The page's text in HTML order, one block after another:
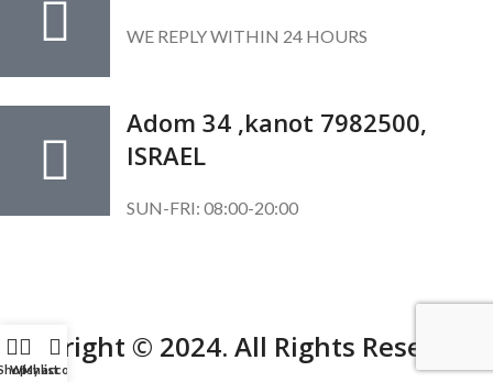
WE REPLY WITHIN 24 HOURS
Adom 34 ,kanot 7982500,
ISRAEL
SUN-FRI: 08:00-20:00
Copyright © 2024. All Rights Reserved.
Wishlist
My account